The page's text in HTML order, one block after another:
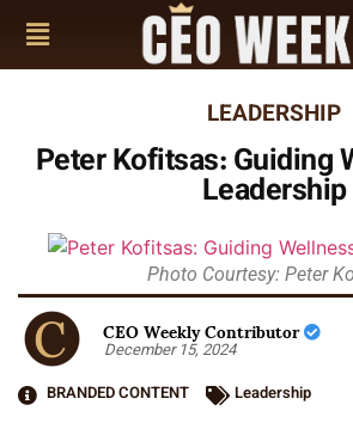
LEADERSHIP
Peter Kofitsas: Guiding
Leadership
Photo Courtesy: Peter
CEO Weekly Contributor
December 15, 2024
BRANDED CONTENT
Leadership